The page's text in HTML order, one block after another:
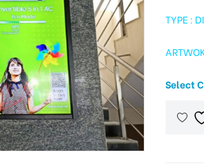
TYPE :
Select